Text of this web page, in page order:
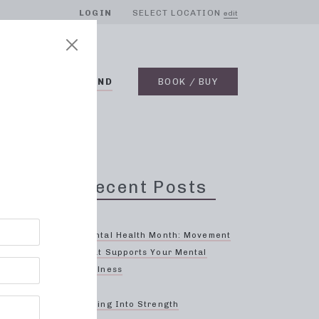
LOGIN SELECT LOCATION edit
ON DEMAND BOOK / BUY
Recent Posts
Mental Health Month: Movement
That Supports Your Mental
Wellness
Spring Into Strength